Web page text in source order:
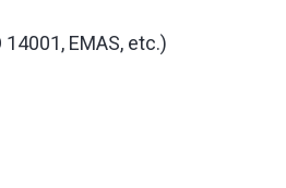
EMAS, etc.)